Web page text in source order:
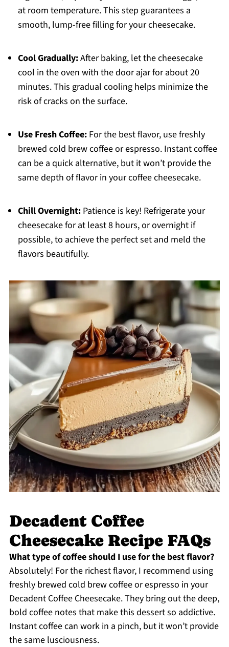
at room temperature. This step guarantees a
smooth, lump-free filling for your cheesecake.
Cool Gradually:After baking, let the cheesecake
cool in the oven with the door ajar for about 20
minutes. This gradual cooling helps minimize the
risk of cracks on the surface.
Use Fresh Coffee:For the best flavor, use freshly
brewed cold brew coffee or espresso. Instant coffee
can be a quick alternative, but it won’t provide the
same depth of flavor in your coffee cheesecake.
Chill Overnight:Patience is key! Refrigerate your
cheesecake for at least 8 hours, or overnight if
possible, to achieve the perfect set and meld the
flavors beautifully.
Decadent Coffee
Cheesecake Recipe FAQs
What type of coffee should I use for the best flavor?
Absolutely! For the richest flavor, I recommend using
freshly brewed cold brew coffee or espresso in your
Decadent Coffee Cheesecake. They bring out the deep,
bold coffee notes that make this dessert so addictive.
Instant coffee can work in a pinch, but it won’t provide
the same lusciousness.